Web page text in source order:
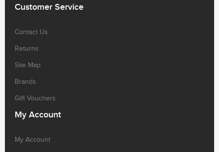
Customer Service
Contact Us
Returns
Site Map
Brands
Gift Vouchers
My Account
My Account